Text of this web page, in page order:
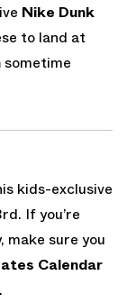
Nike Dunk
to land at
sometime
kids-exclusive
If you’re
make sure you
Calendar